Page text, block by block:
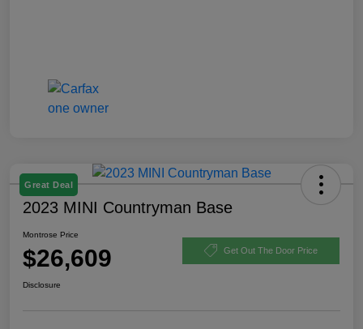
Great Deal
2023 MINI Countryman Base
Montrose Price
$26,609 Get Out The Door Price
Disclosure